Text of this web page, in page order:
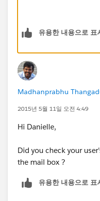
유용한 내용으로 표
Madhanprabhu
2015년 5월 11일 오전 4:49
Hi Danielle,
Did you check your
the mail box ?
유용한 내용으로 표